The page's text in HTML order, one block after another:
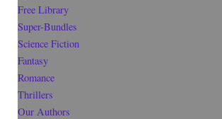
Free Library
Super-Bundles
Science Fiction
Fantasy
Romance
Thrillers
Our Authors